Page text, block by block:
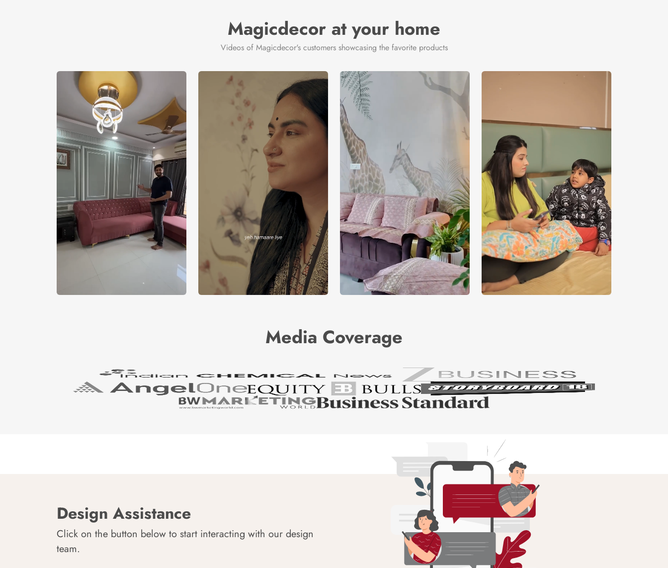
Magicdecor at your home
Videos of Magicdecor's customers showcasing the favorite products
Media Coverage
Design Assistance
Click on the button below to start interacting with our design
team.